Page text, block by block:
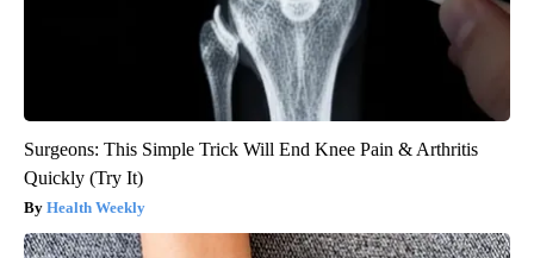
Surgeons: This Simple Trick Will End Knee Pain & Arthritis
Quickly (Try It)
Health Weekly